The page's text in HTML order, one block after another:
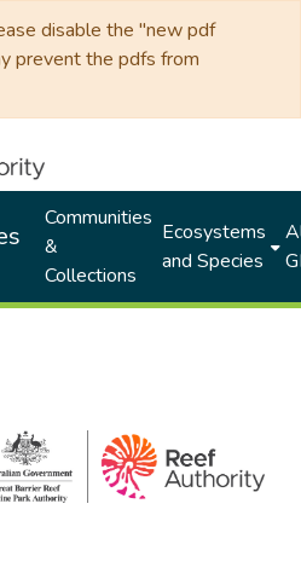
disable the "new pdf
prevent the pdfs from
Communities
&
Collections
Ecosystems
and Species